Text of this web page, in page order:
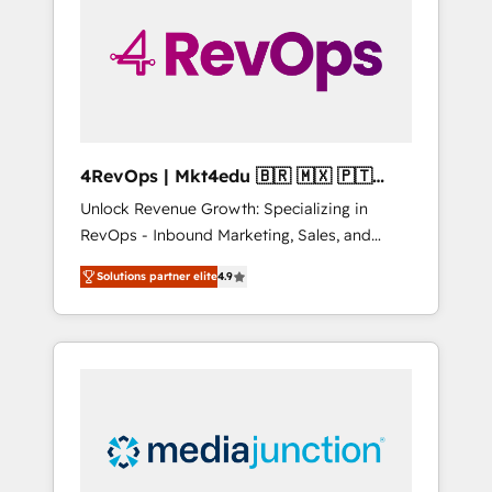
solutions. ✔️Bespoke apps & on-demand
bundle services. Connect with us today!
4RevOps | Mkt4edu 🇧🇷 🇲🇽 🇵🇹
🇦🇪 🇺🇸
Unlock Revenue Growth: Specializing in
RevOps - Inbound Marketing, Sales, and
Customer Success We specialize in driving
revenue growth for companies across
industries through tailored marketing, sales,
and customer success strategies, utilizing
insights. Operating in five countries—Brazil,
UAE (Abu Dhabi/Dubai/Sharjah), Mexico,
Solutions partner elite4.9